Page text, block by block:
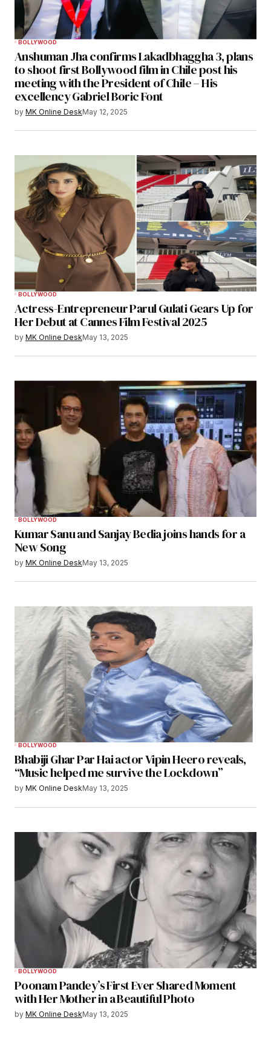
BOLLYWOOD
Anshuman Jha confirms Lakadbhaggha 3, plans
to shoot first Bollywood film in Chile post his
meeting with the President of Chile – His
excellency Gabriel Boric Font
by MK Online DeskMay 12, 2025
BOLLYWOOD
Actress-Entrepreneur Parul Gulati Gears Up for
Her Debut at Cannes Film Festival 2025
by MK Online DeskMay 13, 2025
BOLLYWOOD
Kumar Sanu and Sanjay Bedia joins hands for a
New Song
by MK Online DeskMay 13, 2025
BOLLYWOOD
Bhabiji Ghar Par Hai actor Vipin Heero reveals,
“Music helped me survive the Lockdown”
by MK Online DeskMay 13, 2025
BOLLYWOOD
Poonam Pandey’s First Ever Shared Moment
with Her Mother in a Beautiful Photo
by MK Online DeskMay 13, 2025